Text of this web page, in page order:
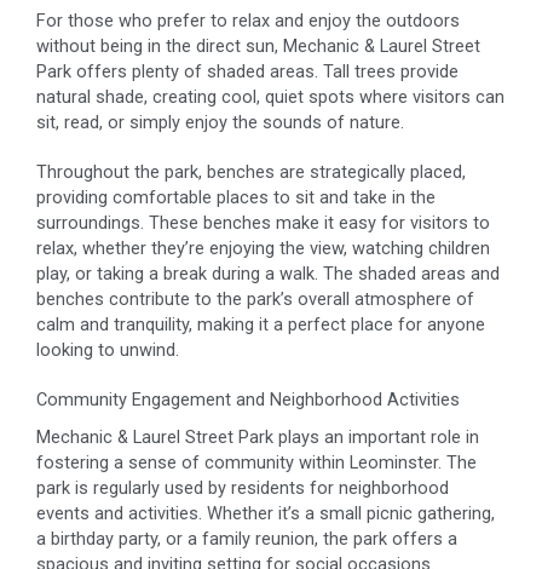
For those who prefer to relax and enjoy the outdoors
without being in the direct sun, Mechanic & Laurel Street
Park offers plenty of shaded areas. Tall trees provide
natural shade, creating cool, quiet spots where visitors can
sit, read, or simply enjoy the sounds of nature.
Throughout the park, benches are strategically placed,
providing comfortable places to sit and take in the
surroundings. These benches make it easy for visitors to
relax, whether they’re enjoying the view, watching children
play, or taking a break during a walk. The shaded areas and
benches contribute to the park’s overall atmosphere of
calm and tranquility, making it a perfect place for anyone
looking to unwind.
Community Engagement and Neighborhood Activities
Mechanic & Laurel Street Park plays an important role in
fostering a sense of community within Leominster. The
park is regularly used by residents for neighborhood
events and activities. Whether it’s a small picnic gathering,
a birthday party, or a family reunion, the park offers a
spacious and inviting setting for social occasions.